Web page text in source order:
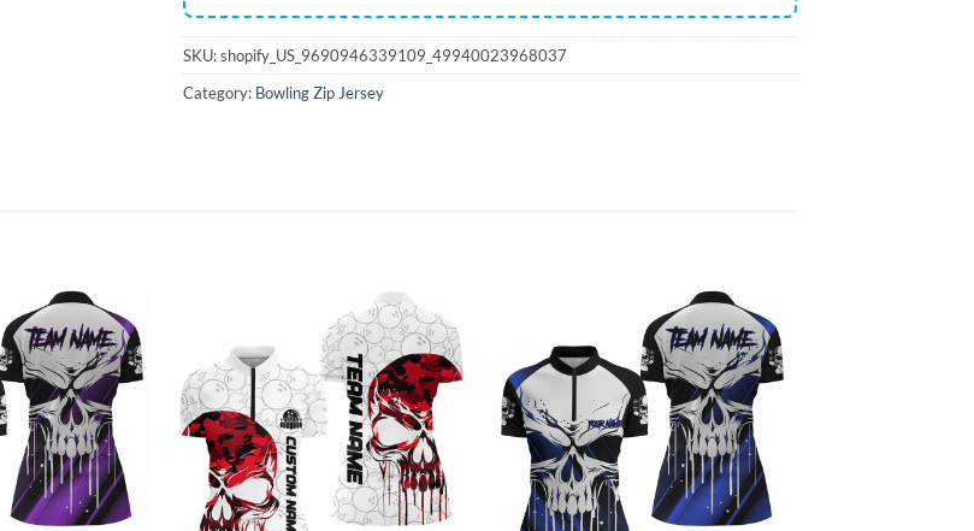
SKU:shopify_US_9690946339109_49940023968037
Category: Bowling Zip Jersey